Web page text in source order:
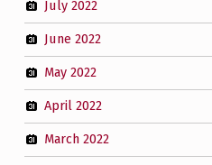
July 2022
June 2022
May 2022
April 2022
March 2022